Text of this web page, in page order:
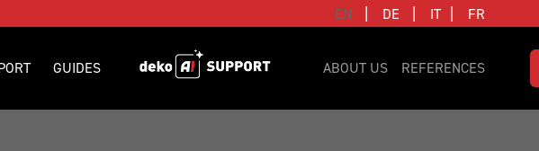
EN DE IT FR
GUIDES ABOUT US REFERENCES